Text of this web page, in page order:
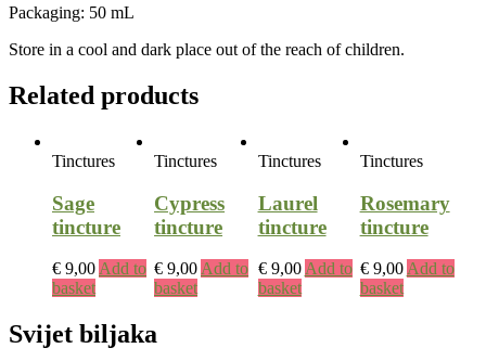
Packaging: 50 mL
Store in a cool and dark place out of the reach of children.
Related products
Tinctures
Sage
tincture
€ 9,00 Add to
basket
Tinctures
Cypress
tincture
€ 9,00 Add to
basket
Tinctures
Laurel
tincture
€9,00 Add to
basket
Tinctures
Rosemary
tincture
€9,00 Add to
basket
Svijet biljaka